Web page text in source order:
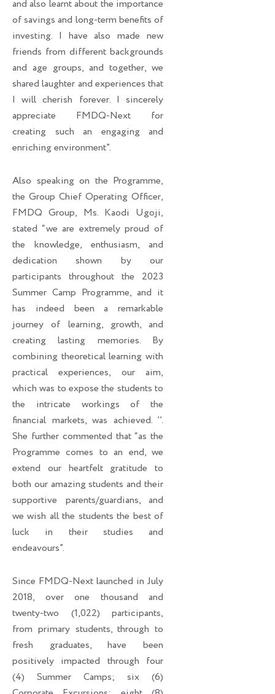
and also learnt about the importance
of savings and long-term benefits of
investing. I have also made new
friends from different backgrounds
and age groups, and together, we
shared laughter and experiences that
I will cherish forever. I sincerely
appreciate FMDQ-Next for
creating such an engaging and
enriching environment”.
Also speaking on the Programme,
the Group Chief Operating Officer,
FMDQ Group, Ms. Kaodi Ugoji,
stated “we are extremely proud of
the knowledge, enthusiasm, and
dedication shown by our
participants throughout the 2023
Summer Camp Programme, and it
has indeed been a remarkable
journey of learning, growth, and
creating lasting memories. By
combining theoretical learning with
practical experiences, our aim,
which was to expose the students to
the intricate workings of the
financial markets, was achieved. ’’.
She further commented that “as the
Programme comes to an end, we
extend our heartfelt gratitude to
both our amazing students and their
supportive parents/guardians, and
we wish all the students the best of
luck in their studies and
endeavours”.
Since FMDQ-Next launched in July
2018, over one thousand and
twenty-two (1,022) participants,
from primary students, through to
fresh graduates, have been
positively impacted through four
(4) Summer Camps; six (6)